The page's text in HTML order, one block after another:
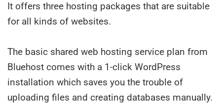
It offers three hosting packages that are suitable
for all kinds of websites.
The basic shared web hosting service plan from
Bluehost comes with a 1-click WordPress
installation which saves you the trouble of
uploading files and creating databases manually.